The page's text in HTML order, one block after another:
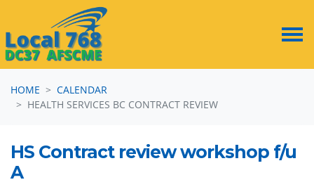
HOME
CALENDAR
HEALTH SERVICES BC CONTRACT REVIEW
HS Contract review workshop f/u
A